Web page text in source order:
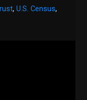
,U.S. Census,